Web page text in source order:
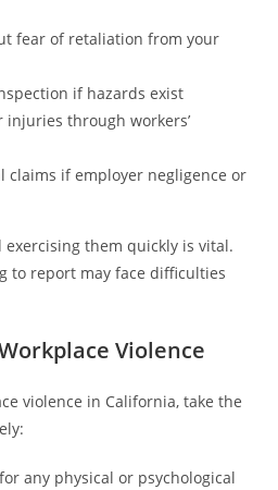
fear of retaliation from your
if hazards exist
injuries through workers’
claims if employer negligence or
them quickly is vital.
to report may face difficulties
Violence
violence in California, take the
any physical or psychological